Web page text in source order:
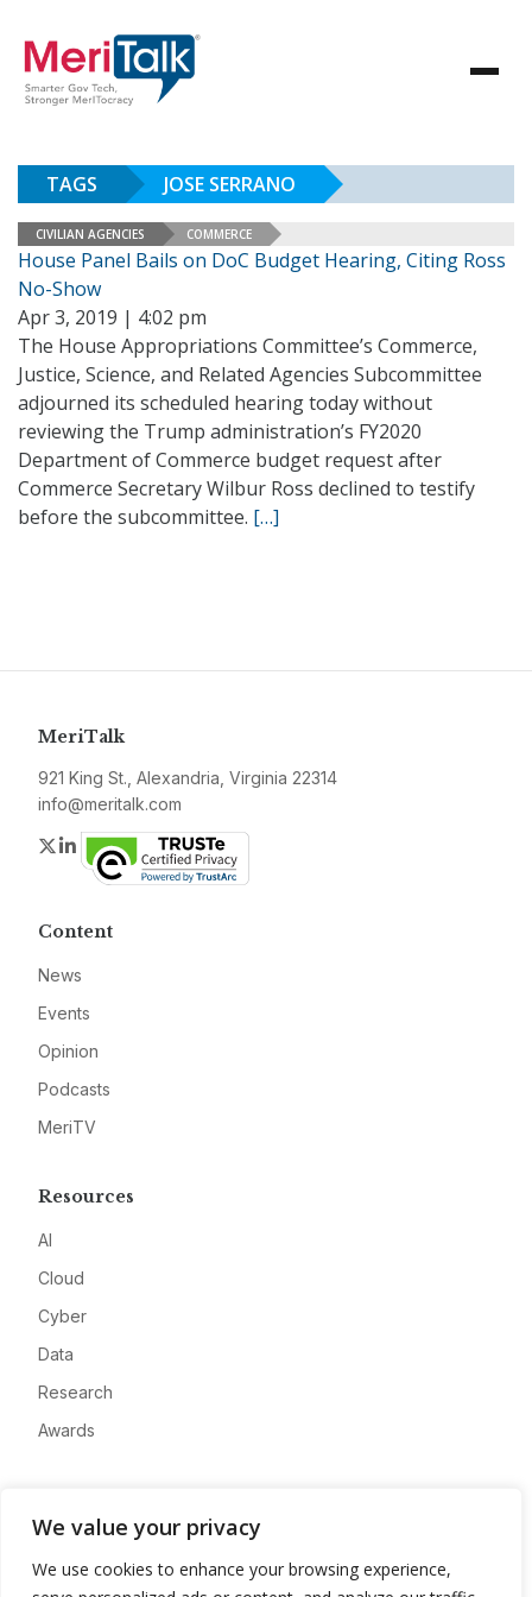
We value your privacy
We use cookies to enhance your browsing experience,
TAGS JOSE SERRANO
CIVILIAN AGENCIES COMMERCE
House Panel Bails on DoC Budget Hearing, Citing Ross
No-Show
Apr 3, 2019 | 4:02 pm
The House Appropriations Committee’s Commerce,
Justice, Science, and Related Agencies Subcommittee
adjourned its scheduled hearing today without
reviewing the Trump administration’s FY2020
Department of Commerce budget request after
Commerce Secretary Wilbur Ross declined to testify
before the subcommittee. […]
MeriTalk
921 King St., Alexandria, Virginia 22314
info@meritalk.com
Twitter
LinkedIn
Content
News
Events
Opinion
Podcasts
MeriTV
Resources
AI
Cloud
Cyber
Data
Research
Awards
Advertise